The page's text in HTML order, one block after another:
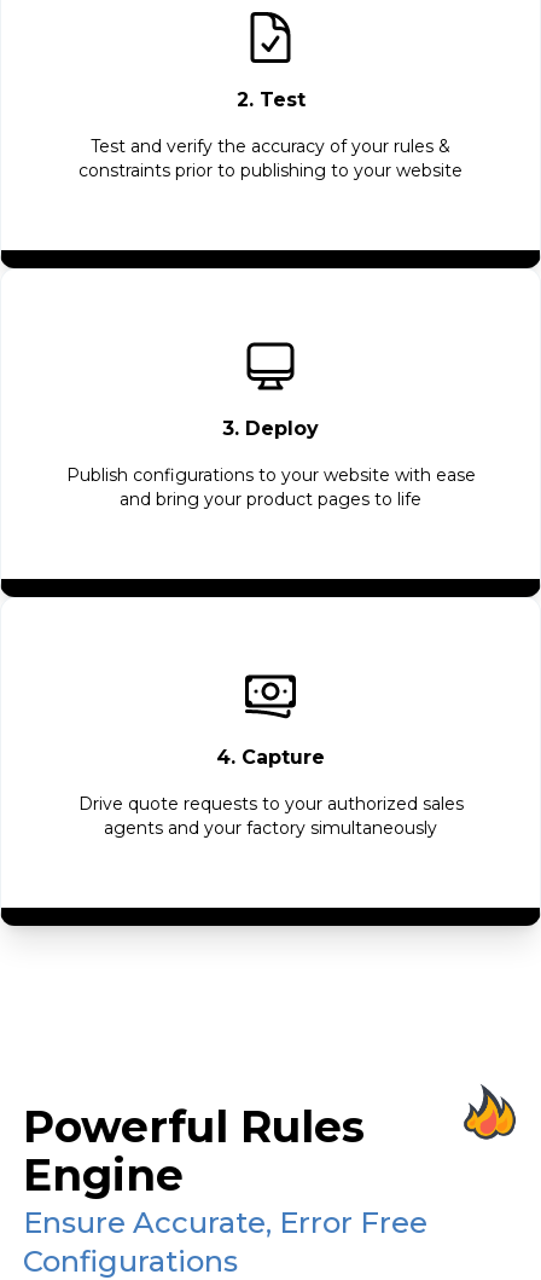
2. Test
Test and verify the accuracy of your rules &
constraints prior to publishing to your website
3. Deploy
Publish configurations to your website with ease
and bring your product pages to life
4. Capture
Drive quote requests to your authorized sales
agents and your factory simultaneously
Powerful Rules
Engine
Ensure Accurate, Error Free
Configurations